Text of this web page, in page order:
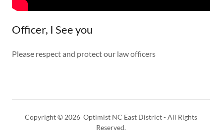
Officer, I See you
Please respect and protect our law officers
Copyright © 2026 Optimist NC East District - All Rights
Reserved.